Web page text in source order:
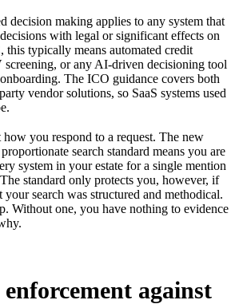
decision making applies to any system that
with legal or significant effects on
typically means automated credit
screening, or any AI-driven decisioning tool
The ICO guidance covers both
vendor solutions, so SaaS systems used
you respond to a request. The new
search standard means you are
system in your estate for a single mention
standard only protects you, however, if
your search was structured and methodical.
Without one, you have nothing to evidence
against